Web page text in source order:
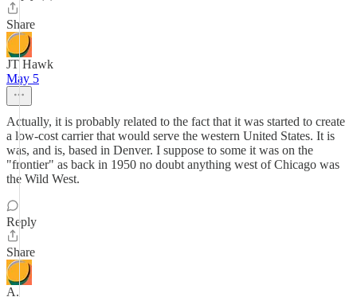
Share
JT Hawk
May 5
Actually, it is probably related to the fact that it was started to create
a low-cost carrier that would serve the western United States. It is
was, and is, based in Denver. I suppose to some it was on the
"frontier" as back in 1950 no doubt anything west of Chicago was
the Wild West.
Reply
Share
A.